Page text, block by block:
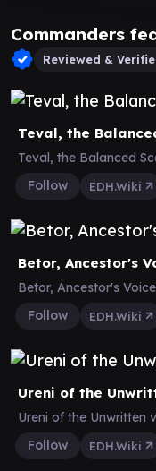
Commanders
Reviewed &
Teval, the
Teval, the Balanced
Follow
EDH.Wiki
Betor, Ancestor's
Betor, Ancestor's
Follow
EDH.Wiki
Ureni of the
Ureni of the Unwritten
Follow
EDH.Wiki